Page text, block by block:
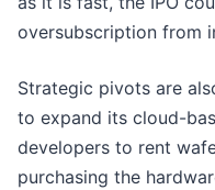
oversubscription from
Strategic pivots are
to expand its cloud-
developers to rent
purchasing the